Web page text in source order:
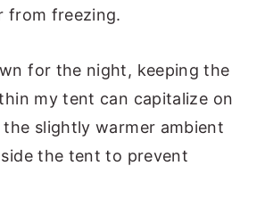
from freezing.
for the night, keeping the
my tent can capitalize on
slightly warmer ambient
the tent to prevent